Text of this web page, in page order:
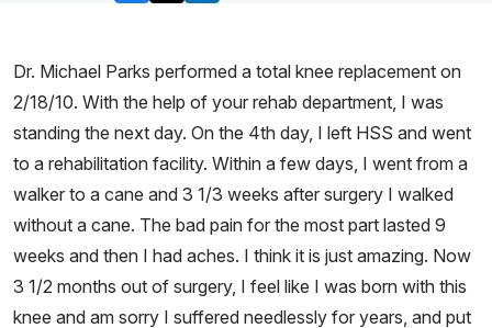
Dr. Michael Parks performed a total knee replacement on
2/18/10. With the help of your rehab department, I was
standing the next day. On the 4th day, I left HSS and went
to a rehabilitation facility. Within a few days, I went from a
walker to a cane and 3 1/3 weeks after surgery I walked
without a cane. The bad pain for the most part lasted 9
weeks and then I had aches. I think it is just amazing. Now
3 1/2 months out of surgery, I feel like I was born with this
knee and am sorry I suffered needlessly for years, and put